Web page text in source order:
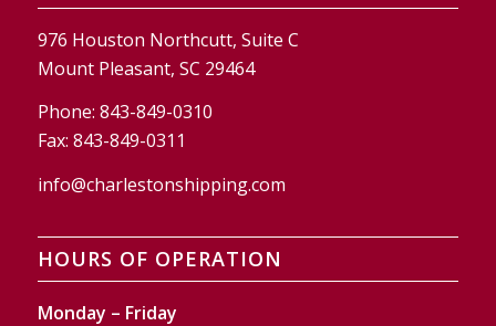
976 Houston Northcutt, Suite C
Mount Pleasant, SC 29464
Phone: 843-849-0310
Fax: 843-849-0311
info@charlestonshipping.com
HOURS OF OPERATION
Monday – Friday